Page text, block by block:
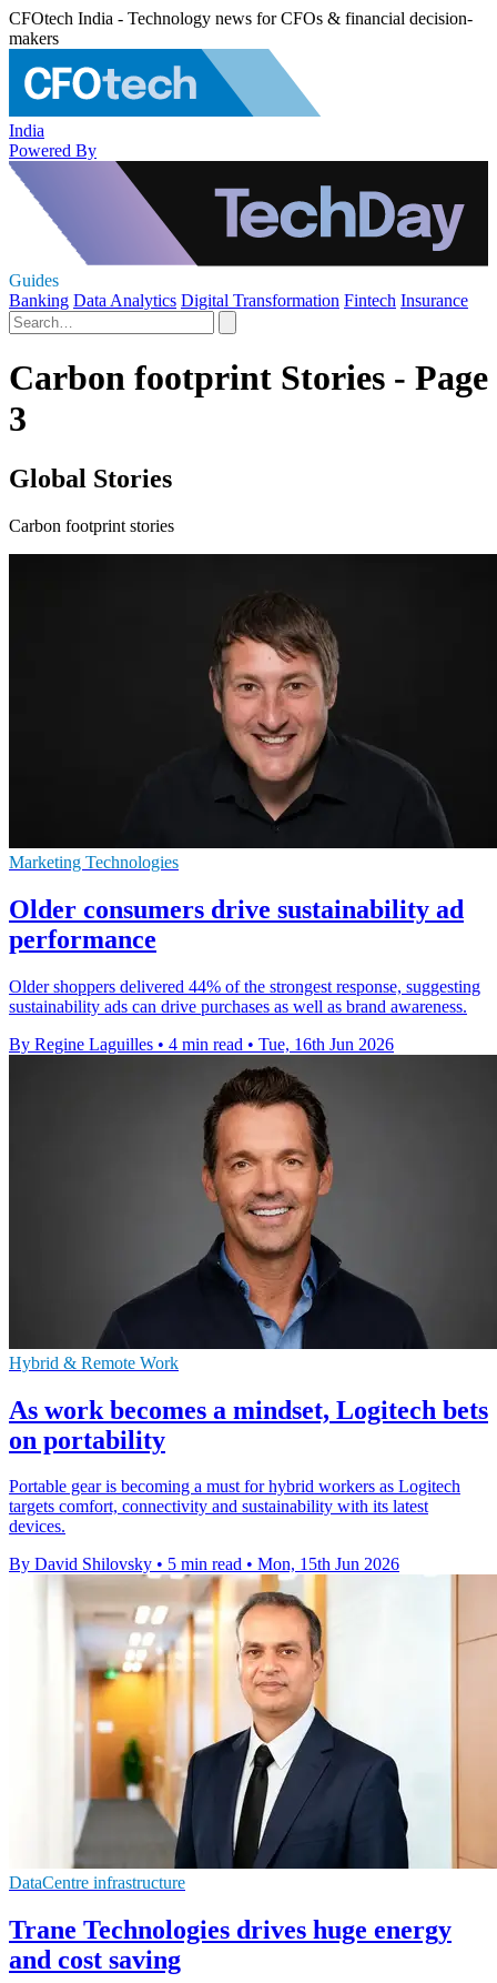
CFOtech India - Technology news for CFOs & financial decision-
makers
India
Powered By
Guides
Banking Data Analytics Digital Transformation Fintech Insurance
Carbon footprint Stories - Page
3
Global Stories
Carbon footprint stories
Marketing Technologies
Older consumers drive sustainability ad
performance
Older shoppers delivered 44% of the strongest response, suggesting
sustainability ads can drive purchases as well as brand awareness.
By Regine Laguilles • 4 min read • Tue, 16th Jun 2026
Hybrid & Remote Work
As work becomes a mindset, Logitech bets
on portability
Portable gear is becoming a must for hybrid workers as Logitech
targets comfort, connectivity and sustainability with its latest
devices.
By David Shilovsky • 5 min read • Mon, 15th Jun 2026
DataCentre infrastructure
Trane Technologies drives huge energy
and cost saving